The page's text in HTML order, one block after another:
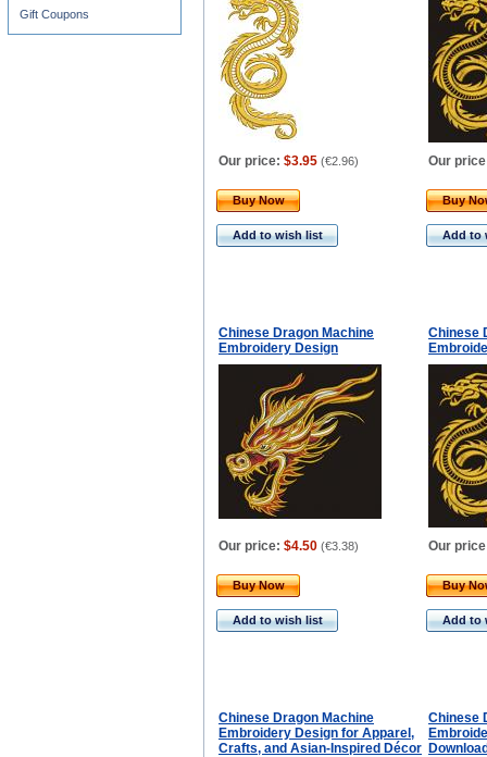
Our price: $3.95 (€2.96) Our
Buy Now
Add to wish list
Buy
Add to
Chinese Dragon Machine
Embroidery Design
Chinese
Our price: $4.50 (€3.38) Our
Buy Now
Add to wish list
Buy
Add to
Chinese Dragon Machine
Embroidery Design for Apparel,
Crafts, and Asian-Inspired Décor
Chinese
Gift Coupons